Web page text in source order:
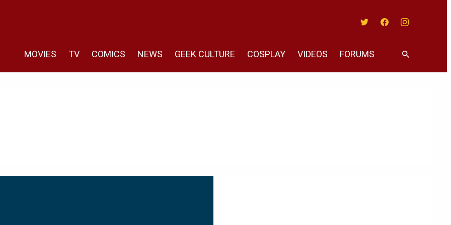
MOVIES TV COMICS NEWS GEEK CULTURE COSPLAY VIDEOS FORUMS